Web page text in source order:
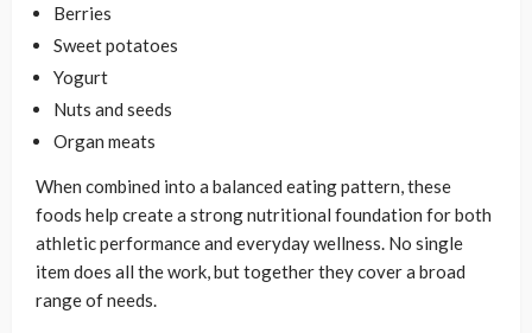
Berries
Sweet potatoes
Yogurt
Nuts and seeds
Organ meats
When combined into a balanced eating pattern, these
foods help create a strong nutritional foundation for both
athletic performance and everyday wellness. No single
item does all the work, but together they cover a broad
range of needs.